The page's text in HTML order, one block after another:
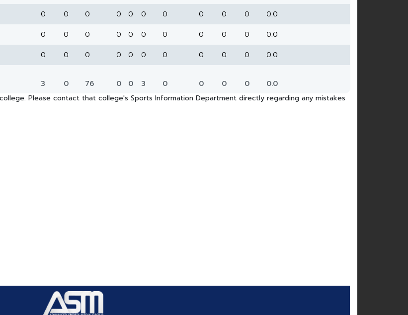
0 0 0 0 0 0 0 0 0 0
0.0
0 0 0 0 0 0 0 0 0 0
0.0
0 0 0 0 0 0 0 0 0 0 0.0
3 0 76 0 0 3 0 0 0 0
0.0
Please contact that college's Sports Information Department directly regarding any mistakes